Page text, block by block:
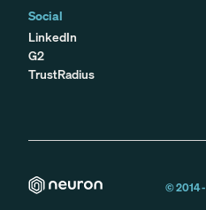
Social
LinkedIn
G2
TrustRadius
© 2014 -